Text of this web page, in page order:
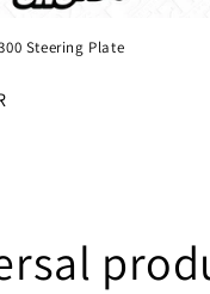
Steering Plate